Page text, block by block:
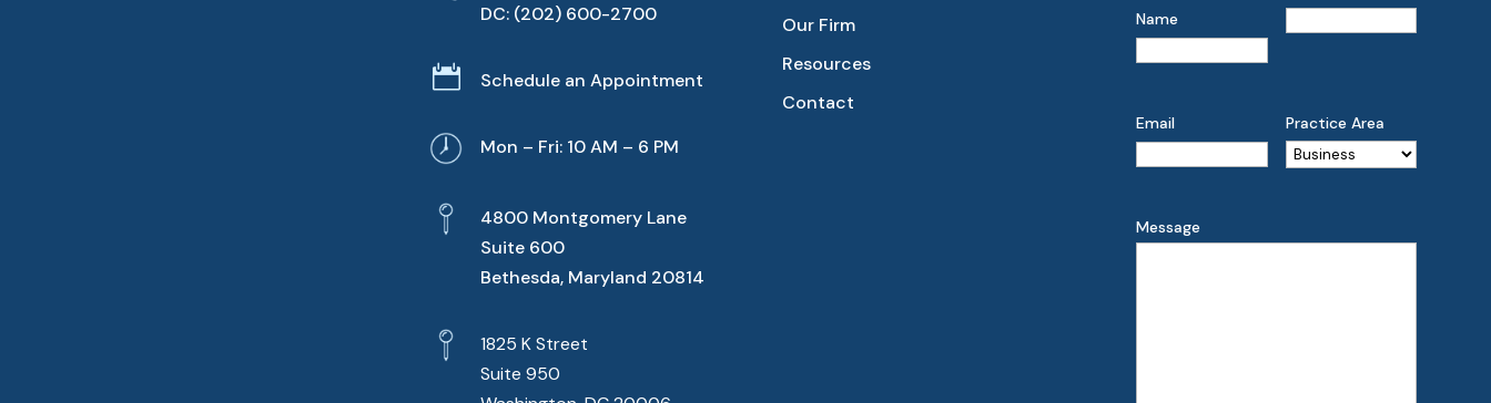
DC: (202) 600-2700
 Schedule an Appointment
Mon – Fri: 10 AM – 6 PM
4800 Montgomery Lane
Suite 600
Bethesda, Maryland 20814
1825 K Street
Suite 950
Our Firm
Resources
Contact
Name
Email Practice Area
Message